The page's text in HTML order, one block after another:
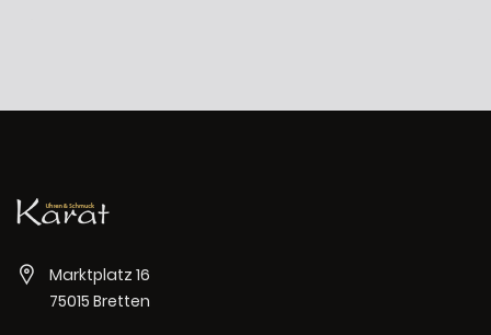
Marktplatz 16
75015 Bretten